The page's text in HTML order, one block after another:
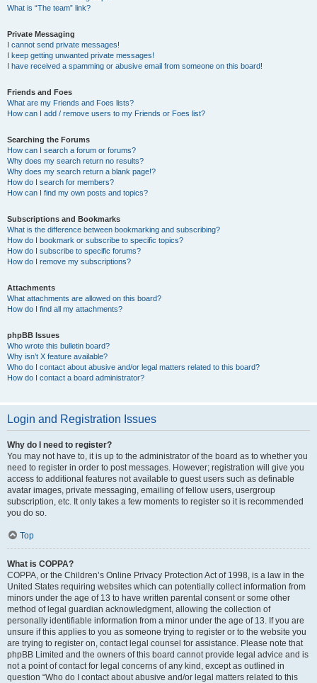
What is “The team” link?
Private Messaging
I cannot send private messages!
I keep getting unwanted private messages!
I have received a spamming or abusive email from someone on this board!
Friends and Foes
What are my Friends and Foes lists?
How can I add / remove users to my Friends or Foes list?
Searching the Forums
How can I search a forum or forums?
Why does my search return no results?
Why does my search return a blank page!?
How do I search for members?
How can I find my own posts and topics?
Subscriptions and Bookmarks
What is the difference between bookmarking and subscribing?
How do I bookmark or subscribe to specific topics?
How do I subscribe to specific forums?
How do I remove my subscriptions?
Attachments
What attachments are allowed on this board?
How do I find all my attachments?
phpBB Issues
Who wrote this bulletin board?
Why isn’t X feature available?
Who do I contact about abusive and/or legal matters related to this board?
How do I contact a board administrator?
Login and Registration Issues
Why do I need to register?
You may not have to, it is up to the administrator of the board as to whether you
need to register in order to post messages. However; registration will give you
access to additional features not available to guest users such as definable
avatar images, private messaging, emailing of fellow users, usergroup
subscription, etc. It only takes a few moments to register so it is recommended
you do so.
Top
What is COPPA?
COPPA, or the Children’s Online Privacy Protection Act of 1998, is a law in the
United States requiring websites which can potentially collect information from
minors under the age of 13 to have written parental consent or some other
method of legal guardian acknowledgment, allowing the collection of
personally identifiable information from a minor under the age of 13. If you are
unsure if this applies to you as someone trying to register or to the website you
are trying to register on, contact legal counsel for assistance. Please note that
phpBB Limited and the owners of this board cannot provide legal advice and is
not a point of contact for legal concerns of any kind, except as outlined in
question “Who do I contact about abusive and/or legal matters related to this